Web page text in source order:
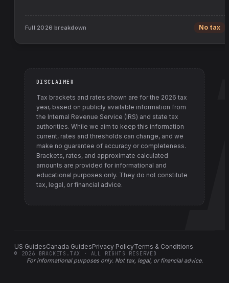
Full 2026 breakdown No tax
DISCLAIMER
Tax brackets and rates shown are for the 2026 tax
year, based on publicly available information from
the Internal Revenue Service (IRS) and state tax
authorities. While we aim to keep this information
current, rates and thresholds can change, and we
make no guarantee of accuracy or completeness.
Brackets, rates, and approximate calculated
amounts are provided for informational and
educational purposes only. They do not constitute
tax, legal, or financial advice.
US GuidesCanada GuidesPrivacy PolicyTerms & Conditions
For informational purposes only. Not tax, legal, or financial advice.
© 2026 BRACKETS.TAX · ALL RIGHTS RESERVED